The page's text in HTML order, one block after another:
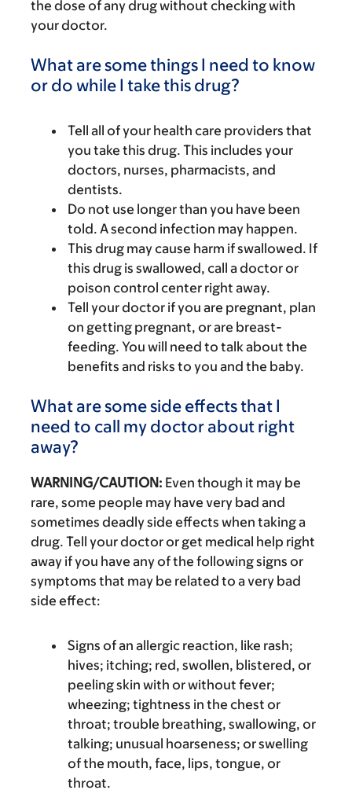
the dose of any drug without checking with
your doctor.
What are some things I need to know
or do while I take this drug?
Tell all of your health care providers that
you take this drug. This includes your
doctors, nurses, pharmacists, and
dentists.
Do not use longer than you have been
told. A second infection may happen.
This drug may cause harm if swallowed. If
this drug is swallowed, call a doctor or
poison control center right away.
Tell your doctor if you are pregnant, plan
on getting pregnant, or are breast-
feeding. You will need to talk about the
benefits and risks to you and the baby.
What are some side effects that I
need to call my doctor about right
away?
WARNING/CAUTION: Even though it may be
rare, some people may have very bad and
sometimes deadly side effects when taking a
drug. Tell your doctor or get medical help right
away if you have any of the following signs or
symptoms that may be related to a very bad
side effect:
Signs of an allergic reaction, like rash;
hives; itching; red, swollen, blistered, or
peeling skin with or without fever;
wheezing; tightness in the chest or
throat; trouble breathing, swallowing, or
talking; unusual hoarseness; or swelling
of the mouth, face, lips, tongue, or
throat.